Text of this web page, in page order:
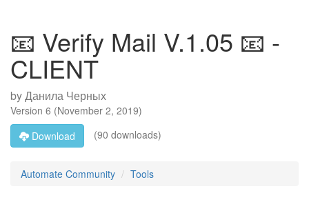
📧 Verify Mail V.1.05 📧 -
CLIENT
byДанила Черных
Version 6 (November 2, 2019)
Download
(90 downloads)
Automate Community Tools